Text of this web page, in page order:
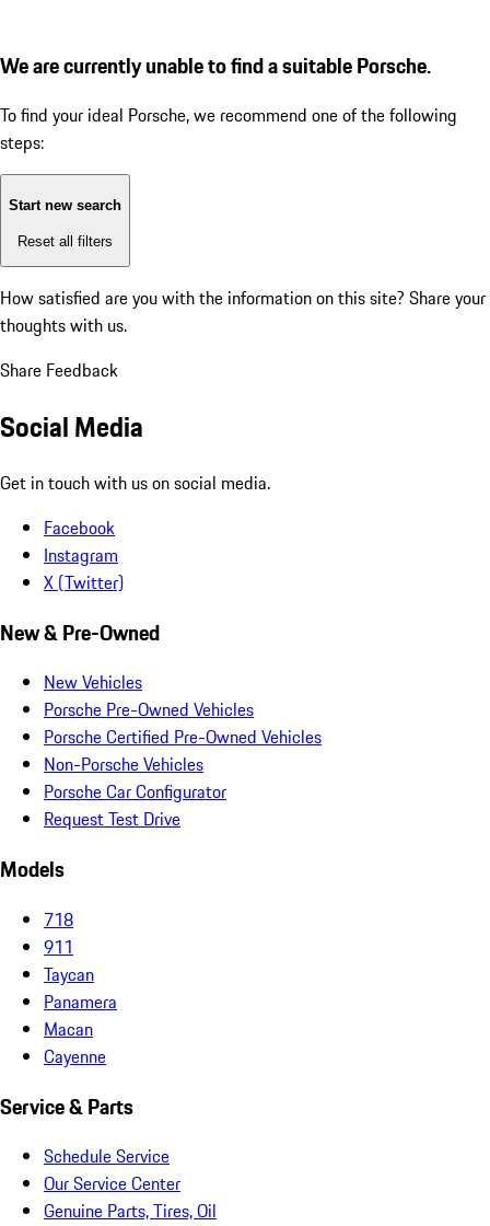
We are currently unable to find a suitable Porsche.
To find your ideal Porsche, we recommend one of the following
steps:
Start new search
Reset all filters
How satisfied are you with the information on this site? Share your
thoughts with us.
Share Feedback
Social Media
Get in touch with us on social media.
Facebook
Instagram
X (Twitter)
New & Pre-Owned
New Vehicles
Porsche Pre-Owned Vehicles
Porsche Certified Pre-Owned Vehicles
Non-Porsche Vehicles
Porsche Car Configurator
Request Test Drive
Models
718
911
Taycan
Panamera
Macan
Cayenne
Service & Parts
Schedule Service
Our Service Center
Genuine Parts, Tires, Oil